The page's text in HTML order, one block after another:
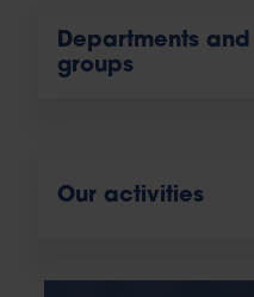
Departments
groups
Our activities